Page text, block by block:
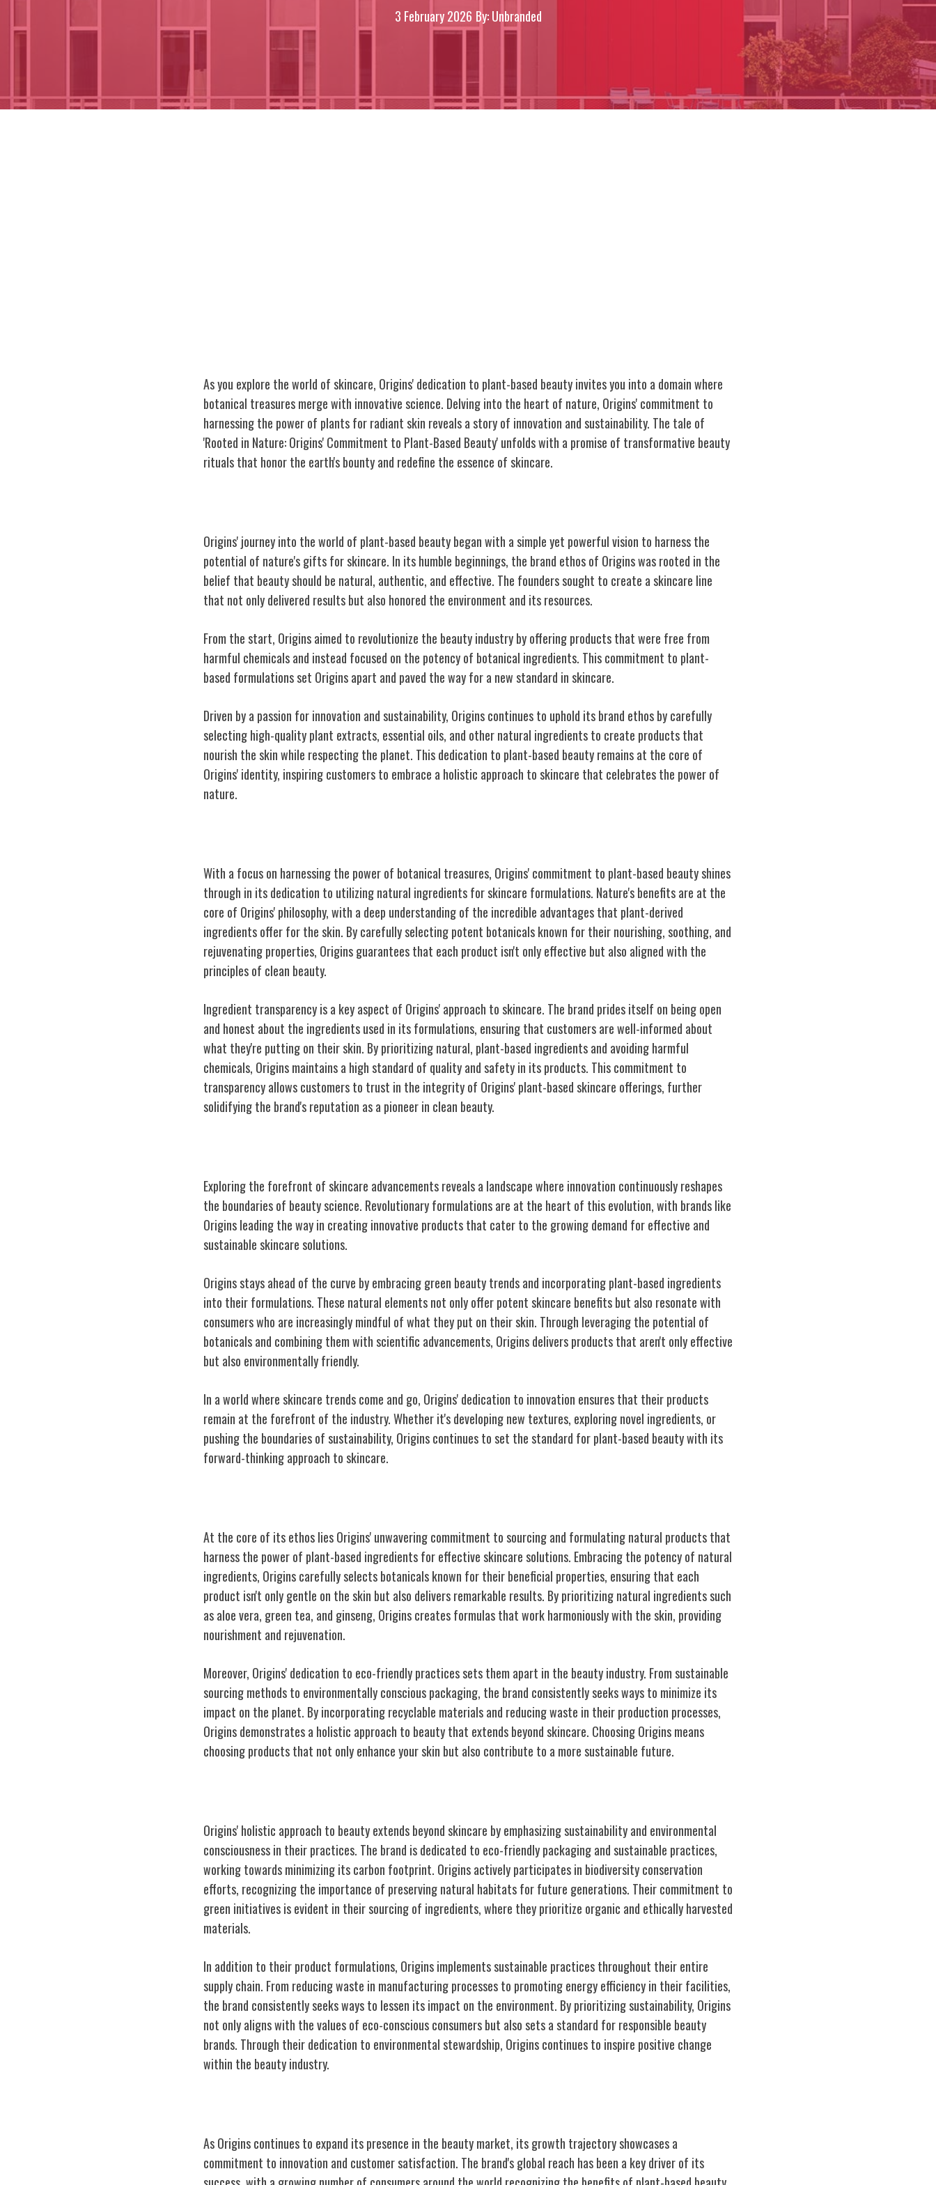
3 February 2026 By: Unbranded
As you explore the world of skincare, Origins' dedication to plant-based beauty invites you into a domain where
botanical treasures merge with innovative science. Delving into the heart of nature, Origins' commitment to
harnessing the power of plants for radiant skin reveals a story of innovation and sustainability. The tale of
'Rooted in Nature: Origins' Commitment to Plant-Based Beauty' unfolds with a promise of transformative beauty
rituals that honor the earth's bounty and redefine the essence of skincare.
Origins' journey into the world of plant-based beauty began with a simple yet powerful vision to harness the
potential of nature's gifts for skincare. In its humble beginnings, the brand ethos of Origins was rooted in the
belief that beauty should be natural, authentic, and effective. The founders sought to create a skincare line
that not only delivered results but also honored the environment and its resources.
From the start, Origins aimed to revolutionize the beauty industry by offering products that were free from
harmful chemicals and instead focused on the potency of botanical ingredients. This commitment to plant-
based formulations set Origins apart and paved the way for a new standard in skincare.
Driven by a passion for innovation and sustainability, Origins continues to uphold its brand ethos by carefully
selecting high-quality plant extracts, essential oils, and other natural ingredients to create products that
nourish the skin while respecting the planet. This dedication to plant-based beauty remains at the core of
Origins' identity, inspiring customers to embrace a holistic approach to skincare that celebrates the power of
nature.
With a focus on harnessing the power of botanical treasures, Origins' commitment to plant-based beauty shines
through in its dedication to utilizing natural ingredients for skincare formulations. Nature's benefits are at the
core of Origins' philosophy, with a deep understanding of the incredible advantages that plant-derived
ingredients offer for the skin. By carefully selecting potent botanicals known for their nourishing, soothing, and
rejuvenating properties, Origins guarantees that each product isn't only effective but also aligned with the
principles of clean beauty.
Ingredient transparency is a key aspect of Origins' approach to skincare. The brand prides itself on being open
and honest about the ingredients used in its formulations, ensuring that customers are well-informed about
what they're putting on their skin. By prioritizing natural, plant-based ingredients and avoiding harmful
chemicals, Origins maintains a high standard of quality and safety in its products. This commitment to
transparency allows customers to trust in the integrity of Origins' plant-based skincare offerings, further
solidifying the brand's reputation as a pioneer in clean beauty.
Exploring the forefront of skincare advancements reveals a landscape where innovation continuously reshapes
the boundaries of beauty science. Revolutionary formulations are at the heart of this evolution, with brands like
Origins leading the way in creating innovative products that cater to the growing demand for effective and
sustainable skincare solutions.
Origins stays ahead of the curve by embracing green beauty trends and incorporating plant-based ingredients
into their formulations. These natural elements not only offer potent skincare benefits but also resonate with
consumers who are increasingly mindful of what they put on their skin. Through leveraging the potential of
botanicals and combining them with scientific advancements, Origins delivers products that aren't only effective
but also environmentally friendly.
In a world where skincare trends come and go, Origins' dedication to innovation ensures that their products
remain at the forefront of the industry. Whether it's developing new textures, exploring novel ingredients, or
pushing the boundaries of sustainability, Origins continues to set the standard for plant-based beauty with its
forward-thinking approach to skincare.
At the core of its ethos lies Origins' unwavering commitment to sourcing and formulating natural products that
harness the power of plant-based ingredients for effective skincare solutions. Embracing the potency of natural
ingredients, Origins carefully selects botanicals known for their beneficial properties, ensuring that each
product isn't only gentle on the skin but also delivers remarkable results. By prioritizing natural ingredients such
as aloe vera, green tea, and ginseng, Origins creates formulas that work harmoniously with the skin, providing
nourishment and rejuvenation.
Moreover, Origins' dedication to eco-friendly practices sets them apart in the beauty industry. From sustainable
sourcing methods to environmentally conscious packaging, the brand consistently seeks ways to minimize its
impact on the planet. By incorporating recyclable materials and reducing waste in their production processes,
Origins demonstrates a holistic approach to beauty that extends beyond skincare. Choosing Origins means
choosing products that not only enhance your skin but also contribute to a more sustainable future.
Origins' holistic approach to beauty extends beyond skincare by emphasizing sustainability and environmental
consciousness in their practices. The brand is dedicated to eco-friendly packaging and sustainable practices,
working towards minimizing its carbon footprint. Origins actively participates in biodiversity conservation
efforts, recognizing the importance of preserving natural habitats for future generations. Their commitment to
green initiatives is evident in their sourcing of ingredients, where they prioritize organic and ethically harvested
materials.
In addition to their product formulations, Origins implements sustainable practices throughout their entire
supply chain. From reducing waste in manufacturing processes to promoting energy efficiency in their facilities,
the brand consistently seeks ways to lessen its impact on the environment. By prioritizing sustainability, Origins
not only aligns with the values of eco-conscious consumers but also sets a standard for responsible beauty
brands. Through their dedication to environmental stewardship, Origins continues to inspire positive change
within the beauty industry.
As Origins continues to expand its presence in the beauty market, its growth trajectory showcases a
commitment to innovation and customer satisfaction. The brand's global reach has been a key driver of its